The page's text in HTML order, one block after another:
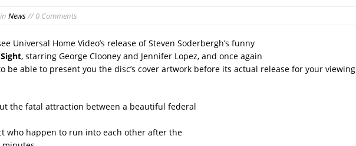
News// 0 Comments
Universal Home Video’s release of Steven Soderbergh’s funny
, starring George Clooney and Jennifer Lopez, and once again
be able to present you the disc’s cover artwork before its actual release for your viewing
the fatal attraction between a beautiful federal
who happen to run into each other after the